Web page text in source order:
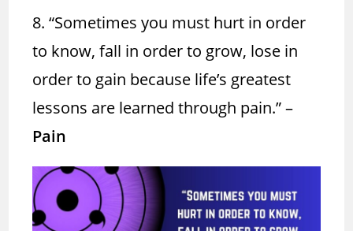
8. “Sometimes you must hurt in order
to know, fall in order to grow, lose in
order to gain because life’s greatest
lessons are learned through pain.” –
Pain